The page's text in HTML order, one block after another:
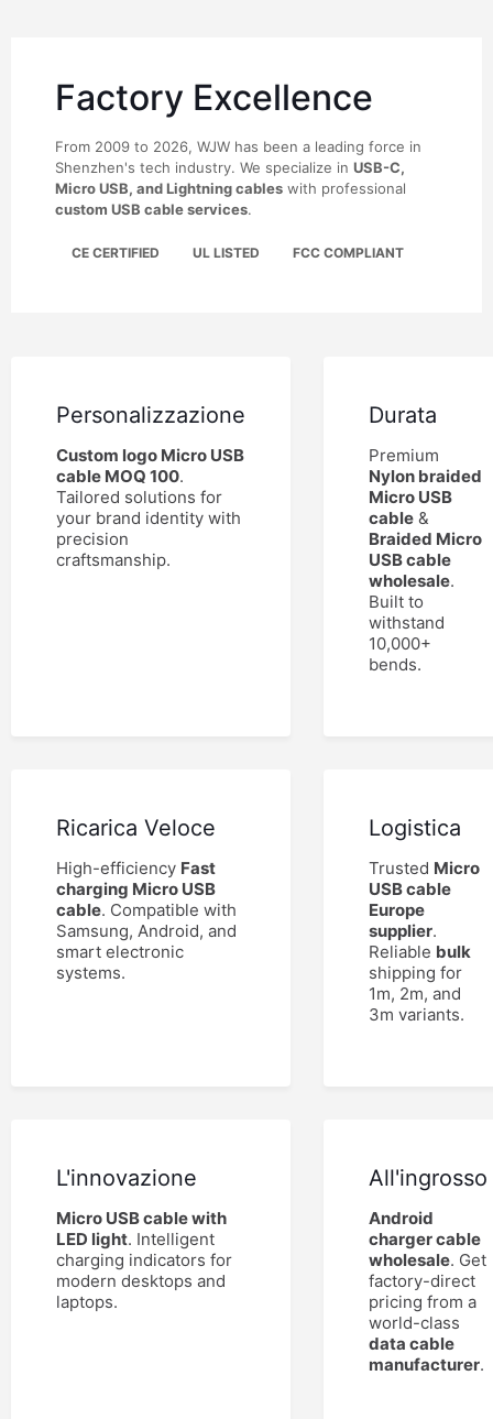
Factory Excellence
From 2009 to 2026, WJW has been a leading force in
Shenzhen's tech industry. We specialize in USB-C,
Micro USB, and Lightning cables with professional
custom USB cable services.
CE CERTIFIED UL LISTED FCC COMPLIANT
Personalizzazione
Custom logo Micro USB
cable MOQ 100.
Tailored solutions for
your brand identity with
precision
craftsmanship.
Durata
Premium
Nylon braided
Micro USB
cable &
Braided Micro
USB cable
wholesale.
Built to
withstand
10,000+
bends.
Ricarica Veloce
High-efficiency Fast
charging Micro USB
cable. Compatible with
Samsung, Android, and
smart electronic
systems.
Logistica
Trusted Micro
USB cable
Europe
supplier.
Reliable bulk
shipping for
1m, 2m, and
3m variants.
L'innovazione
Micro USB cable with
LED light. Intelligent
charging indicators for
modern desktops and
laptops.
All'ingrosso
Android
charger cable
wholesale. Get
factory-direct
pricing from a
world-class
data cable
manufacturer.